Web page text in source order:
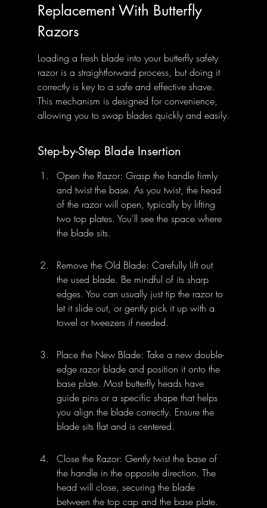
Replacement With Butterfly
Razors
Loading a fresh blade into your butterfly safety
razor is a straightforward process, but doing it
correctly is key to a safe and effective shave.
This mechanism is designed for convenience,
allowing you to swap blades quickly and easily.
Step-by-Step Blade Insertion
Open the Razor: Grasp the handle firmly
and twist the base. As you twist, the head
of the razor will open, typically by lifting
two top plates. You'll see the space where
the blade sits.
Remove the Old Blade: Carefully lift out
the used blade. Be mindful of its sharp
edges. You can usually just tip the razor to
let it slide out, or gently pick it up with a
towel or tweezers if needed.
Place the New Blade: Take a new double-
edge razor blade and position it onto the
base plate. Most butterfly heads have
guide pins or a specific shape that helps
you align the blade correctly. Ensure the
blade sits flat and is centered.
Close the Razor: Gently twist the base of
the handle in the opposite direction. The
head will close, securing the blade
between the top cap and the base plate.